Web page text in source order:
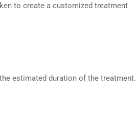
to create a customized treatment
estimated duration of the treatment.